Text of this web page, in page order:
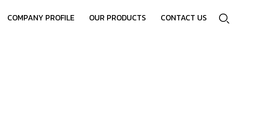
COMPANY PROFILE OUR PRODUCTS CONTACT US